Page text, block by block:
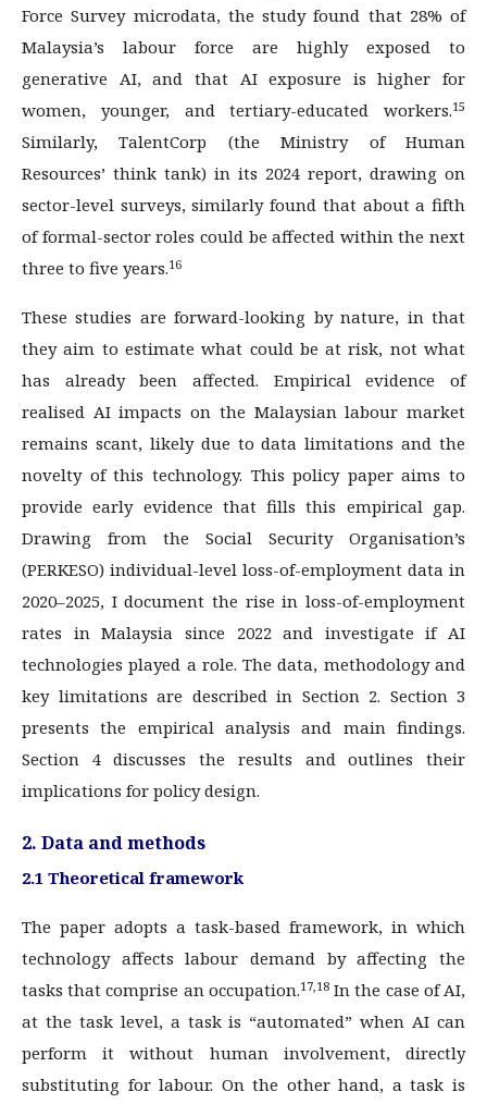
Force Survey microdata, the study found that 28% of
Malaysia’s labour force are highly exposed to
generative AI, and that AI exposure is higher for
women, younger, and tertiary-educated workers.15
Similarly, TalentCorp (the Ministry of Human
Resources’ think tank) in its 2024 report, drawing on
sector-level surveys, similarly found that about a fifth
of formal-sector roles could be affected within the next
three to five years.16
These studies are forward-looking by nature, in that
they aim to estimate what could be at risk, not what
has already been affected. Empirical evidence of
realised AI impacts on the Malaysian labour market
remains scant, likely due to data limitations and the
novelty of this technology. This policy paper aims to
provide early evidence that fills this empirical gap.
Drawing from the Social Security Organisation’s
(PERKESO) individual-level loss-of-employment data in
2020–2025, I document the rise in loss-of-employment
rates in Malaysia since 2022 and investigate if AI
technologies played a role. The data, methodology and
key limitations are described in Section 2. Section 3
presents the empirical analysis and main findings.
Section 4 discusses the results and outlines their
implications for policy design.
2. Data and methods
2.1 Theoretical framework
The paper adopts a task-based framework, in which
technology affects labour demand by affecting the
tasks that comprise an occupation.17,18In the case of AI,
at the task level, a task is “automated” when AI can
perform it without human involvement, directly
substituting for labour. On the other hand, a task is